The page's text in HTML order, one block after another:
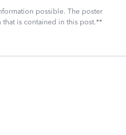
possible. The poster
is contained in this post.**